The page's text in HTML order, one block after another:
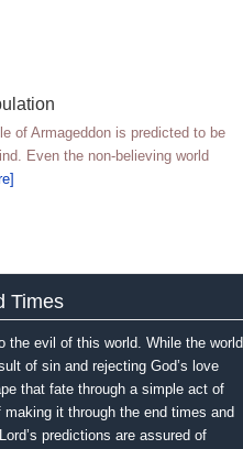
of Armageddon is predicted to be
Even the non-believing world
Times
the evil of this world. While the world
of sin and rejecting God’s love
that fate through a simple act of
it through the end times and
predictions are assured of